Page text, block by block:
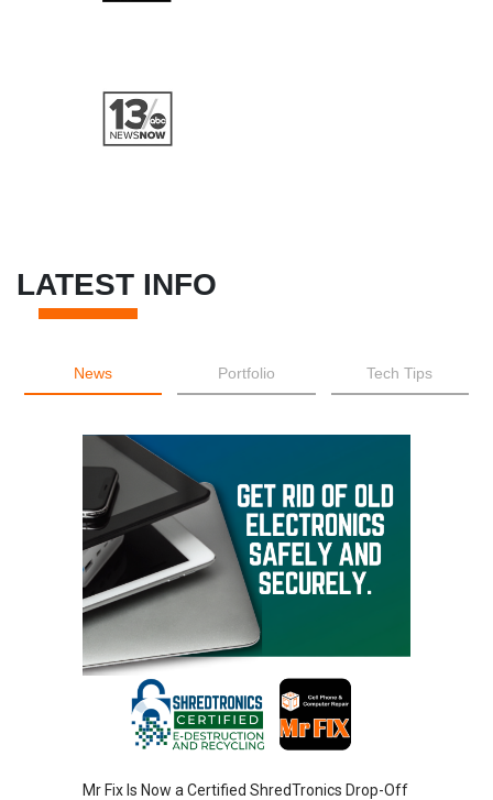
LATEST INFO
News Portfolio Tech Tips
Mr Fix Is Now a Certified ShredTronics Drop-Off